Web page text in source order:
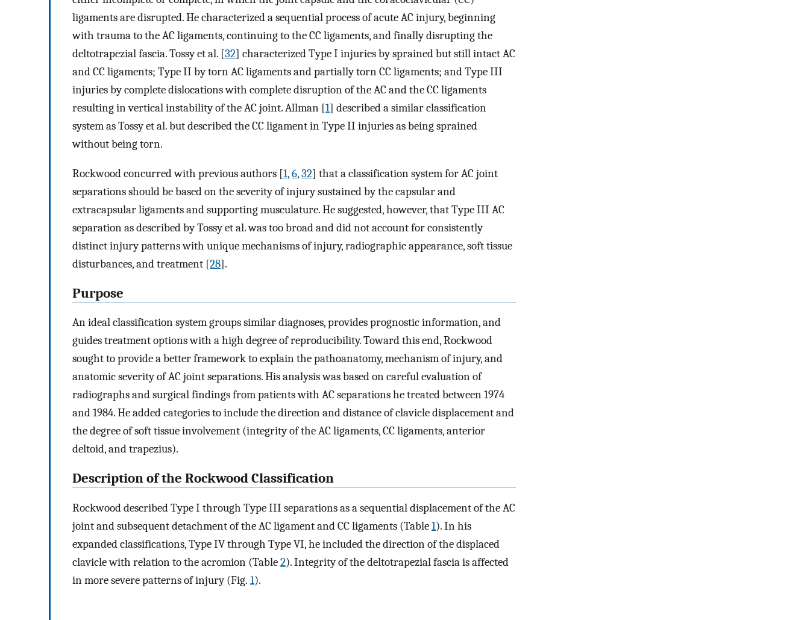
ligaments are disrupted. He characterized a sequential process of acute AC injury, beginning
with trauma to the AC ligaments, continuing to the CC ligaments, and finally disrupting the
deltotrapezial fascia. Tossy et al. [32] characterized Type I injuries by sprained but still intact AC
and CC ligaments; Type II by torn AC ligaments and partially torn CC ligaments; and Type III
injuries by complete dislocations with complete disruption of the AC and the CC ligaments
resulting in vertical instability of the AC joint. Allman [1] described a similar classification
system as Tossy et al. but described the CC ligament in Type II injuries as being sprained
without being torn.
Rockwood concurred with previous authors [1,6,32] that a classification system for AC joint
separations should be based on the severity of injury sustained by the capsular and
extracapsular ligaments and supporting musculature. He suggested, however, that Type III AC
separation as described by Tossy et al. was too broad and did not account for consistently
distinct injury patterns with unique mechanisms of injury, radiographic appearance, soft tissue
disturbances, and treatment [28].
Purpose
An ideal classification system groups similar diagnoses, provides prognostic information, and
guides treatment options with a high degree of reproducibility. Toward this end, Rockwood
sought to provide a better framework to explain the pathoanatomy, mechanism of injury, and
anatomic severity of AC joint separations. His analysis was based on careful evaluation of
radiographs and surgical findings from patients with AC separations he treated between 1974
and 1984. He added categories to include the direction and distance of clavicle displacement and
the degree of soft tissue involvement (integrity of the AC ligaments, CC ligaments, anterior
deltoid, and trapezius).
Description of the Rockwood Classification
Rockwood described Type I through Type III separations as a sequential displacement of the AC
joint and subsequent detachment of the AC ligament and CC ligaments (Table1). In his
expanded classifications, Type IV through Type VI, he included the direction of the displaced
clavicle with relation to the acromion (Table2). Integrity of the deltotrapezial fascia is affected
in more severe patterns of injury (Fig. 1).